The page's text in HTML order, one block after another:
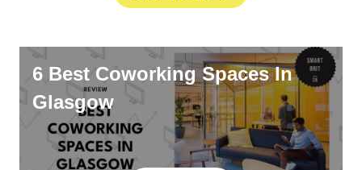
6 Best Coworking Spaces In
Glasgow